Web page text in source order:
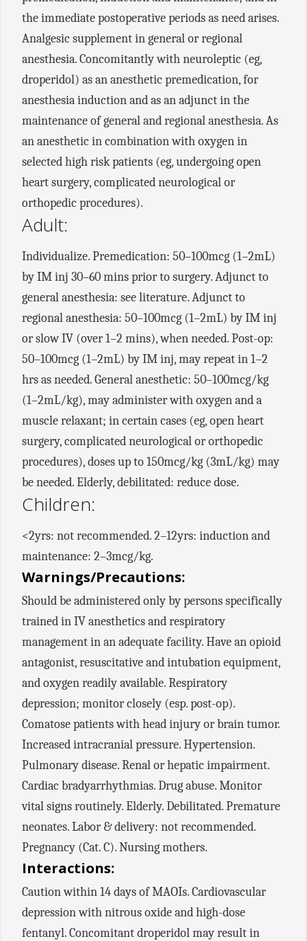
the immediate postoperative periods as need arises.
Analgesic supplement in general or regional
anesthesia. Concomitantly with neuroleptic (eg,
droperidol) as an anesthetic premedication, for
anesthesia induction and as an adjunct in the
maintenance of general and regional anesthesia. As
an anesthetic in combination with oxygen in
selected high risk patients (eg, undergoing open
heart surgery, complicated neurological or
orthopedic procedures).
Adult:
Individualize. Premedication: 50–100mcg (1–2mL)
by IM inj 30–60 mins prior to surgery. Adjunct to
general anesthesia: see literature. Adjunct to
regional anesthesia: 50–100mcg (1–2mL) by IM inj
or slow IV (over 1–2 mins), when needed. Post-op:
50–100mcg (1–2mL) by IM inj, may repeat in 1–2
hrs as needed. General anesthetic: 50–100mcg/kg
(1–2mL/kg), may administer with oxygen and a
muscle relaxant; in certain cases (eg, open heart
surgery, complicated neurological or orthopedic
procedures), doses up to 150mcg/kg (3mL/kg) may
be needed. Elderly, debilitated: reduce dose.
Children:
<2yrs: not recommended. 2–12yrs: induction and
maintenance: 2–3mcg/kg.
Warnings/Precautions:
Should be administered only by persons specifically
trained in IV anesthetics and respiratory
management in an adequate facility. Have an opioid
antagonist, resuscitative and intubation equipment,
and oxygen readily available. Respiratory
depression; monitor closely (esp. post-op).
Comatose patients with head injury or brain tumor.
Increased intracranial pressure. Hypertension.
Pulmonary disease. Renal or hepatic impairment.
Cardiac bradyarrhythmias. Drug abuse. Monitor
vital signs routinely. Elderly. Debilitated. Premature
neonates. Labor & delivery: not recommended.
Pregnancy (Cat. C). Nursing mothers.
Interactions:
Caution within 14 days of MAOIs. Cardiovascular
depression with nitrous oxide and high-dose
fentanyl. Concomitant droperidol may result in